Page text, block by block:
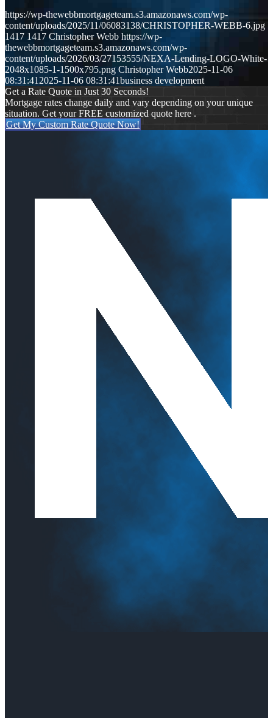
https://wp-thewebbmortgageteam.s3.amazonaws.com/wp-
content/uploads/2025/11/06083138/CHRISTOPHER-WEBB-6.jpg
1417 1417 Christopher Webb https://wp-
thewebbmortgageteam.s3.amazonaws.com/wp-
content/uploads/2026/03/27153555/NEXA-Lending-LOGO-White-
2048x1085-1-1500x795.png Christopher Webb2025-11-06
08:31:41 2025-11-06 08:31:41business development
Get a Rate Quote in Just 30 Seconds!
Mortgage rates change daily and vary depending on your unique
situation. Get your FREE customized quote here .
Get My Custom Rate Quote Now!